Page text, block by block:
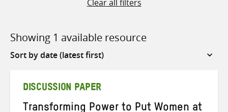
Clear all filters
Showing 1 available resource
Sort
DISCUSSION PAPER
Transforming Power to Put Women at